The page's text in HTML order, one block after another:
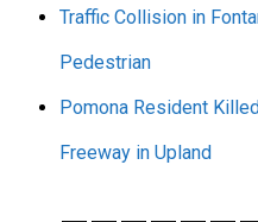
Traffic Collision in
Pedestrian
Pomona Resident
Freeway in Upland